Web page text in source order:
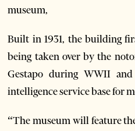
museum,
Built in 1931, the building
being taken over by the
Gestapo during WWII
intelligence service base for
“The museum will feature